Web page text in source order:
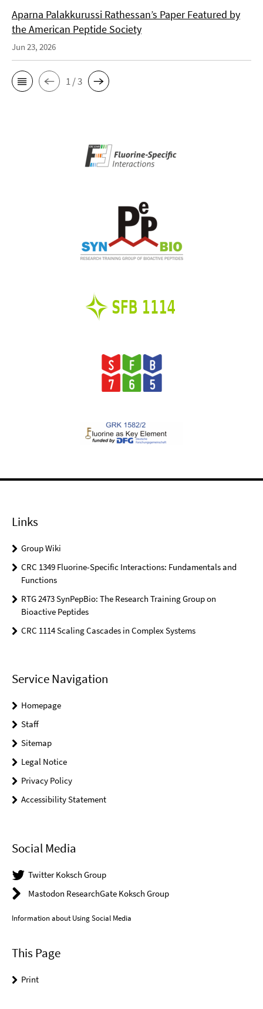
Aparna Palakkurussi Rathessan’s Paper Featured by
the American Peptide Society
Jun 23, 2026
1 / 3
Links
Group Wiki
CRC 1349 Fluorine-Specific Interactions: Fundamentals and
Functions
RTG 2473 SynPepBio: The Research Training Group on
Bioactive Peptides
CRC 1114 Scaling Cascades in Complex Systems
Service Navigation
Homepage
Staff
Sitemap
Legal Notice
Privacy Policy
Accessibility Statement
Social Media
Twitter Koksch Group
Mastodon ResearchGate Koksch Group
Information about Using Social Media
This Page
Print